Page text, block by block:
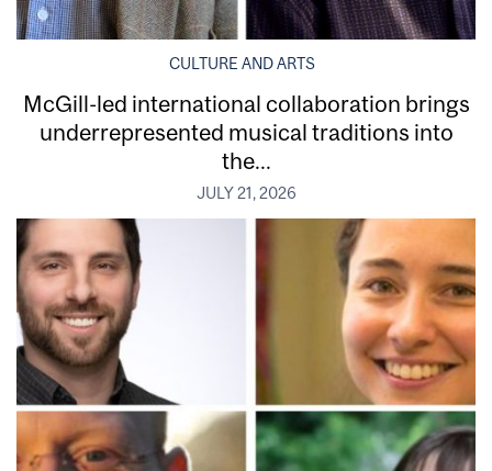
CULTURE AND ARTS
McGill-led international collaboration brings
underrepresented musical traditions into
the...
JULY 21, 2026